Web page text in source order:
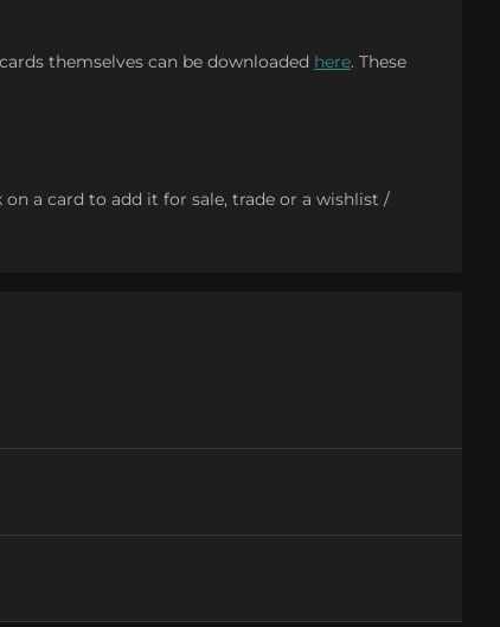
themselves can be downloaded here. These
a card to add it for sale, trade or a wishlist /